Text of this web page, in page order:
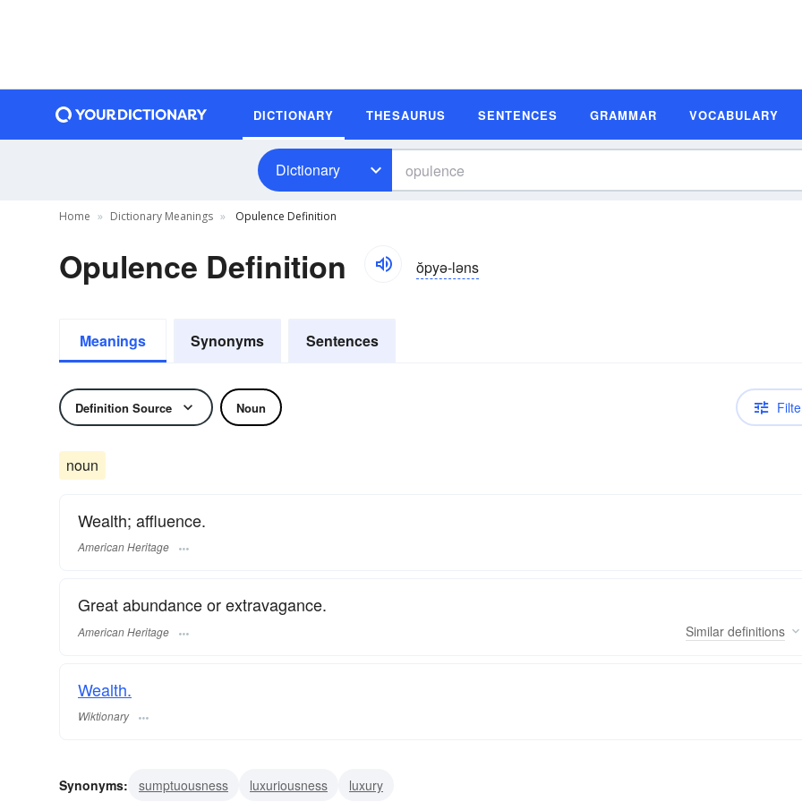
DICTIONARY THESAURUS SENTENCES GRAMMAR VOCABULARY
Dictionary
Home Dictionary Meanings Opulence Definition
Opulence Definition ŏpyə-ləns
Meanings Synonyms Sentences
Definition Source Noun
noun
Wealth; affluence.
American Heritage
Great abundance or extravagance.
American Heritage Similar definitions
Wealth.
Wiktionary
Synonyms: sumptuousness luxuriousness luxury